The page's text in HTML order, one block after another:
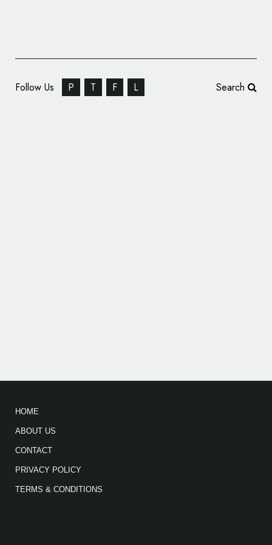
Follow Us P T F L Search
HOME
ABOUT US
CONTACT
PRIVACY POLICY
TERMS & CONDITIONS